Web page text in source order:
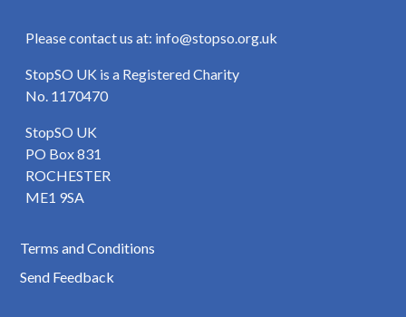
Please contact us at: info@stopso.org.uk
StopSO UK is a Registered Charity
No. 1170470
StopSO UK
PO Box 831
ROCHESTER
ME1 9SA
Terms and Conditions
Send Feedback